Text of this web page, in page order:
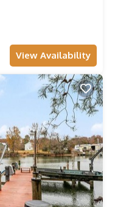
View Availability